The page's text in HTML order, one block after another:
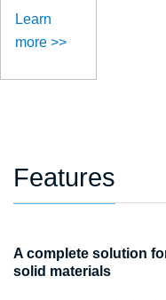
Learn
more >>
Features
A complete solution
solid materials